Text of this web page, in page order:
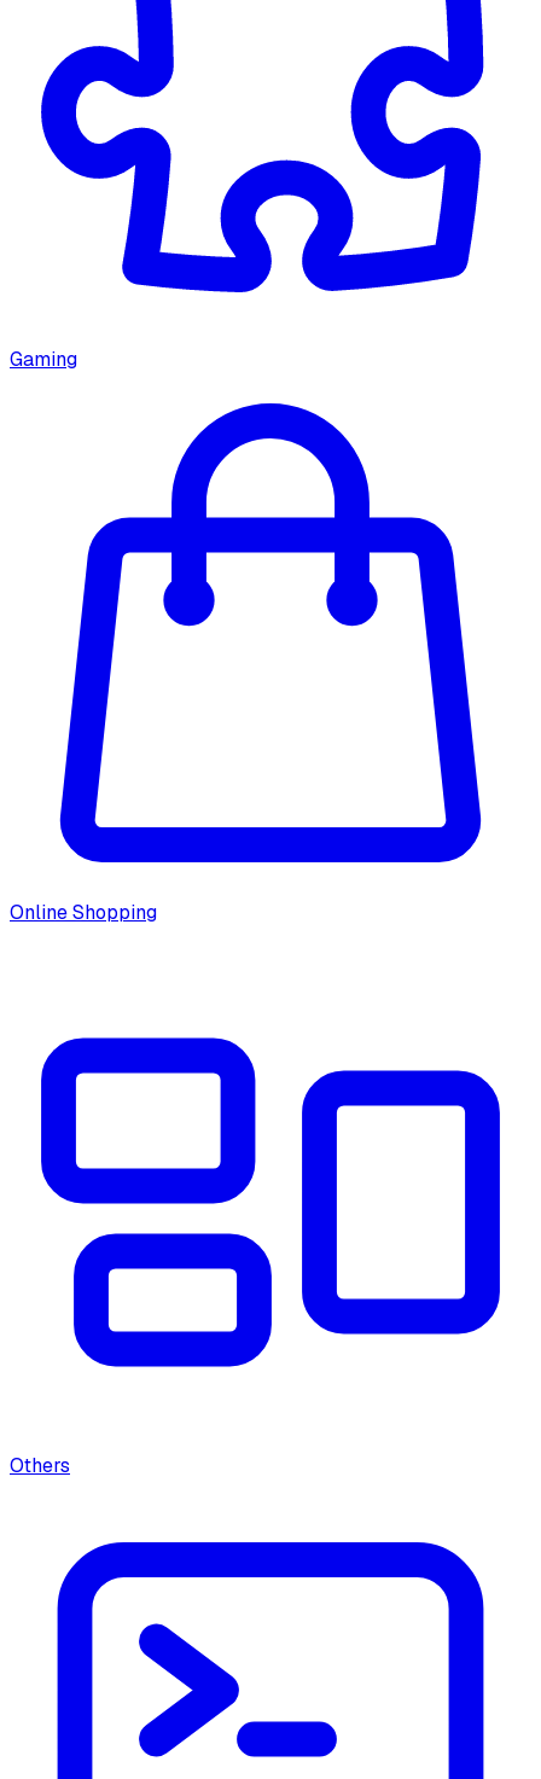
Gaming
Online Shopping
Others